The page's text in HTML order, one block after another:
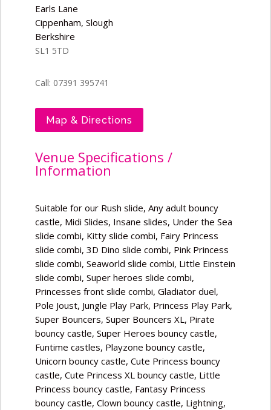
Earls Lane
Cippenham, Slough
Berkshire
SL1 5TD
Call: 07391 395741
Map & Directions
Venue Specifications /
Information
Suitable for our Rush slide, Any adult bouncy
castle, Midi Slides, Insane slides, Under the Sea
slide combi, Kitty slide combi, Fairy Princess
slide combi, 3D Dino slide combi, Pink Princess
slide combi, Seaworld slide combi, Little Einstein
slide combi, Super heroes slide combi,
Princesses front slide combi, Gladiator duel,
Pole Joust, Jungle Play Park, Princess Play Park,
Super Bouncers, Super Bouncers XL, Pirate
bouncy castle, Super Heroes bouncy castle,
Funtime castles, Playzone bouncy castle,
Unicorn bouncy castle, Cute Princess bouncy
castle, Cute Princess XL bouncy castle, Little
Princess bouncy castle, Fantasy Princess
bouncy castle, Clown bouncy castle, Lightning,